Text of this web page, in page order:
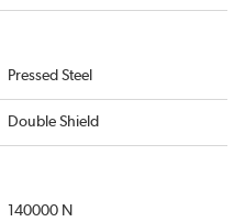
Pressed Steel
Double Shield
140000 N